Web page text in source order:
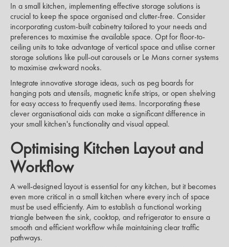
In a small kitchen, implementing effective storage solutions is
crucial to keep the space organised and clutter-free. Consider
incorporating custom-built cabinetry tailored to your needs and
preferences to maximise the available space. Opt for floor-to-
ceiling units to take advantage of vertical space and utilise corner
storage solutions like pull-out carousels or Le Mans corner systems
to maximise awkward nooks.
Integrate innovative storage ideas, such as peg boards for
hanging pots and utensils, magnetic knife strips, or open shelving
for easy access to frequently used items. Incorporating these
clever organisational aids can make a significant difference in
your small kitchen's functionality and visual appeal.
Optimising Kitchen Layout and
Workflow
A well-designed layout is essential for any kitchen, but it becomes
even more critical in a small kitchen where every inch of space
must be used efficiently. Aim to establish a functional working
triangle between the sink, cooktop, and refrigerator to ensure a
smooth and efficient workflow while maintaining clear traffic
pathways.